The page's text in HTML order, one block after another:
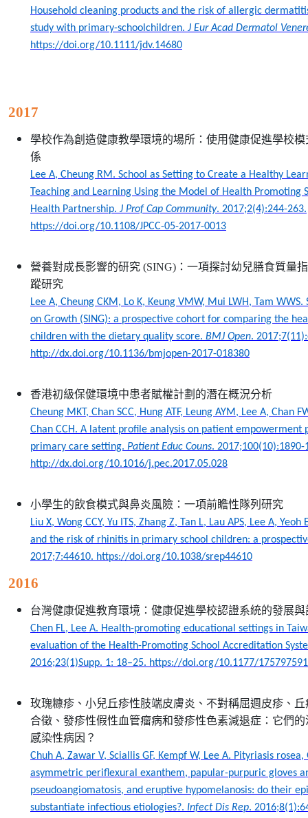
Household cleaning products and the risk of allergic
study with primary-schoolchildren. J Eur Acad Dermatol
https://doi.org/10.1111/jdv.14680
2017
學校作為創造健康教學環境的場所：使用健康促進學校
係
Lee A, Cheung RM. School as Setting to Create a Healthy
Teaching and Learning Using the Model of Health Promoting
Health Partnership. J Prof Cap Community. 2017;2(4):244-263.
https://doi.org/10.1108/JPCC-05-2017-0013
營養對成長影響的研究 (SING) ：一項探討幼兒膳食質量
蹤研究
Lee A, Cheung CKM, Lo K, Keung VMW, Mui LWH, Tam
on Growth (SING): a prospective cohort for comparing the
children with the dietary quality score. BMJ Open.
http://dx.doi.org/10.1136/bmjopen-2017-018380
香港初級保健環境中患者賦權計劃的潛在概況分析
Cheung MKT, Chan SCC, Hung ATF, Leung AYM, Lee A, Chan
Chan CCH. A latent profile analysis on patient empowerment
primary care setting. Patient Educ Couns. 2017;100(10):1890-
http://dx.doi.org/10.1016/j.pec.2017.05.028
小學生的飲食模式與鼻炎風險：一項前瞻性隊列研究
Liu X, Wong CCY, Yu ITS, Zhang Z, Tan L, Lau APS, Lee A,
and the risk of rhinitis in primary school children: a
2017;7:44610. https://doi.org/10.1038/srep44610
2016
台灣健康促進教育環境：健康促進學校認證系統的發展與
Chen FL, Lee A. Health-promoting educational settings in
evaluation of the Health-Promoting School Accreditation
2016;23(1)Supp. 1: 18–25. https://doi.org/10.1177/
玫瑰糠疹、小兒丘疹性肢端皮膚炎、不對稱屈週皮疹、
合徵、發疹性假性血管瘤病和發疹性色素減退症：它們
感染性病因？
Chuh A, Zawar V, Sciallis GF, Kempf W, Lee A. Pityriasis
asymmetric periflexural exanthem, papular-purpuric gloves
pseudoangiomatosis, and eruptive hypomelanosis: do their
substantiate infectious etiologies?. Infect Dis Rep.